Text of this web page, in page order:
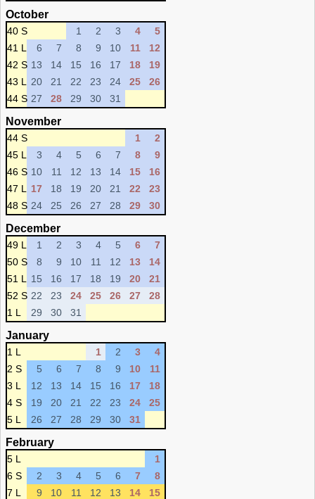
October
40 S 1 2 3 4
5
41 L
6 7 8 9 10 11
12
42 S 13 14 15 16 17 18
19
43 L
20 21 22 23 24 25
26
44 S 27 28 29 30 31
November
44 S 1
2
45 L
3 4 5 6 7 8
9
46 S 10 11 12 13 14 15
16
47 L
17 18 19 20 21 22
23
48 S 24 25 26 27 28 29 30
December
49 L 1 2 3 4 5 6
7
50 S
8 9 10 11 12 13
14
51 L
15 16 17 18 19 20
21
52 S 22 23 24 25 26 27
28
1 L
29 30 31
January
1 L 1 2 3
4
2 S
5 6 7 8 9 10
11
3 L
12 13 14 15 16 17
18
4 S
19 20 21 22 23 24
25
5 L
26 27 28 29 30 31
February
5 L
1
6 S
2 3 4 5 6 7
8
7 L
9 10 11 12 13 14
15